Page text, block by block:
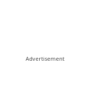
Advertisement